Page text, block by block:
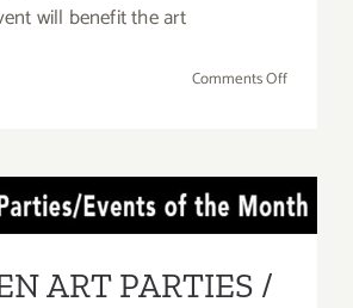
will benefit the art
Comments Offon
Celebrate
Chefs
ART PARTIES /
ART PARTIES /